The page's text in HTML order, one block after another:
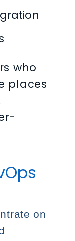
who
places
on